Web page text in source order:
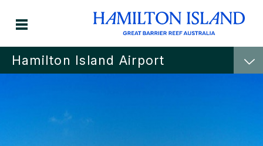
Hamilton Island Airport